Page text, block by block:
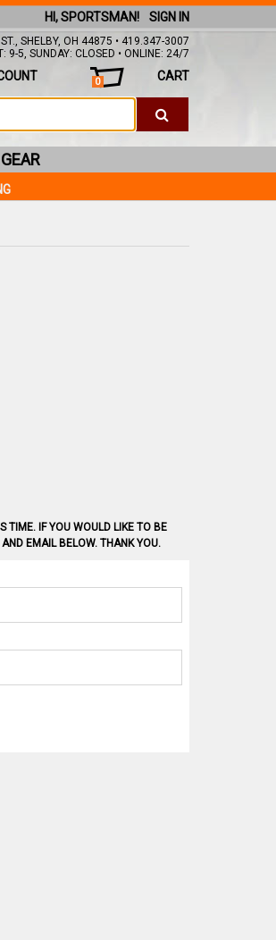
TIME. IF YOU WOULD LIKE TO BE
EMAIL BELOW. THANK YOU.
SIGN IN
HI, SPORTSMAN!
SHELBY, OH 44875 • 419.347-3007
9-5, SUNDAY: CLOSED • ONLINE: 24/7
CART
0